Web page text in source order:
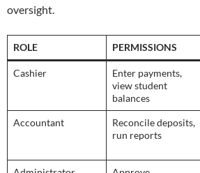
oversight.
ROLE PERMISSIONS
Cashier
Enter payments,
view student
balances
Accountant
Reconcile deposits,
run reports